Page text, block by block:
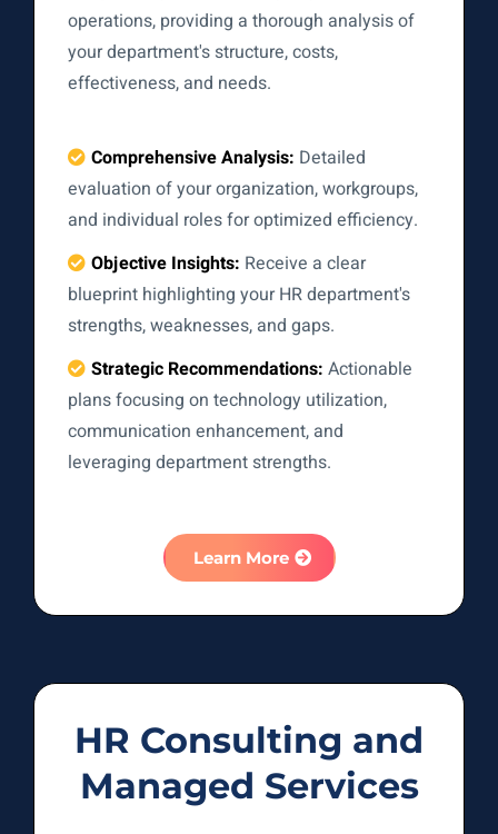
operations, providing a thorough analysis of
your department's structure, costs,
effectiveness, and needs.
Comprehensive Analysis: Detailed
evaluation of your organization, workgroups,
and individual roles for optimized efficiency.
Objective Insights: Receive a clear
blueprint highlighting your HR department's
strengths, weaknesses, and gaps.
Strategic Recommendations: Actionable
plans focusing on technology utilization,
communication enhancement, and
leveraging department strengths.
Learn More
HR Consulting and
Managed Services